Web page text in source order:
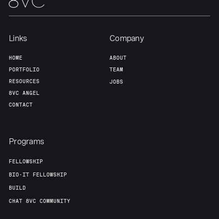
Links
HOME
PORTFOLIO
RESOURCES
8VC ANGEL
CONTACT
Company
ABOUT
TEAM
JOBS
Programs
FELLOWSHIP
BIO-IT FELLOWSHIP
BUILD
CHAT 8VC COMMUNITY